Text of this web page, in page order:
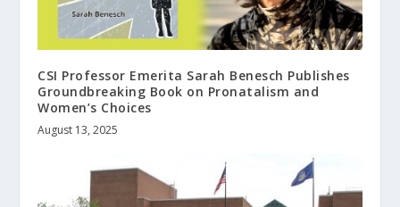
CSI Professor Emerita Sarah Benesch Publishes
Groundbreaking Book on Pronatalism and
Women’s Choices
August 13, 2025